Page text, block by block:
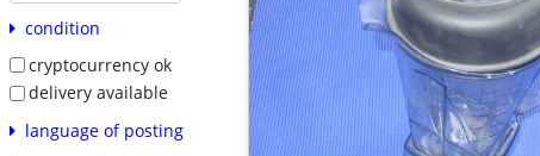
condition
cryptocurrency ok
delivery available
language of posting